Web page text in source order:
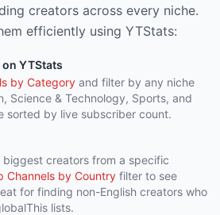
creators across every niche.
efficiently using YTStats:
YTStats
by Category and filter by any niche
Science & Technology, Sports, and
sorted by live subscriber count.
creators from a specific
Channels by Country filter to see
for finding non-English creators who
lists.